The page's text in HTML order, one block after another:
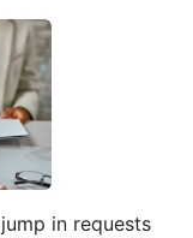
in requests